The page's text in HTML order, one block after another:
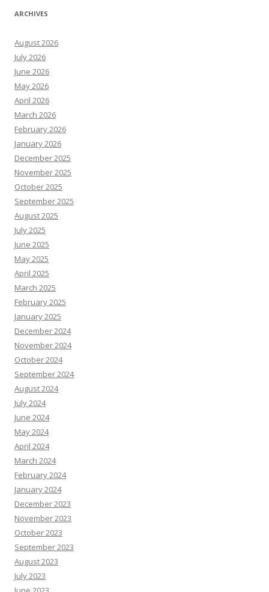
ARCHIVES
August 2026
July 2026
June 2026
May 2026
April 2026
March 2026
February 2026
January 2026
December 2025
November 2025
October 2025
September 2025
August 2025
July 2025
June 2025
May 2025
April 2025
March 2025
February 2025
January 2025
December 2024
November 2024
October 2024
September 2024
August 2024
July 2024
June 2024
May 2024
April 2024
March 2024
February 2024
January 2024
December 2023
November 2023
October 2023
September 2023
August 2023
July 2023